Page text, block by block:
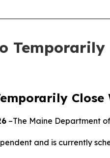
–The Maine Department
and is currently